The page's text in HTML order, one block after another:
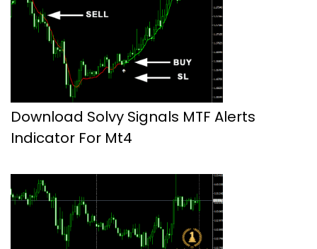
Download Solvy Signals MTF Alerts
Indicator For Mt4